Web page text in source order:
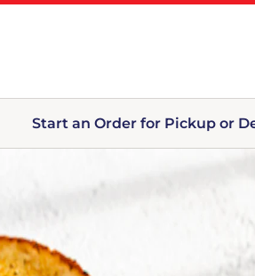
Start an Order for Pickup or